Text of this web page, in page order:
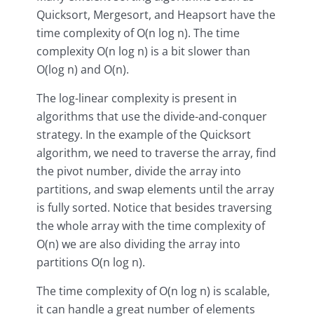
Quicksort, Mergesort, and Heapsort have the
time complexity of O(n log n). The time
complexity O(n log n) is a bit slower than
O(log n) and O(n).
The log-linear complexity is present in
algorithms that use the divide-and-conquer
strategy. In the example of the Quicksort
algorithm, we need to traverse the array, find
the pivot number, divide the array into
partitions, and swap elements until the array
is fully sorted. Notice that besides traversing
the whole array with the time complexity of
O(n) we are also dividing the array into
partitions O(n log n).
The time complexity of O(n log n) is scalable,
it can handle a great number of elements